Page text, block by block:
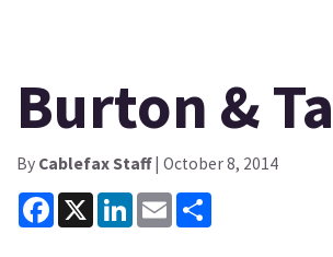
Burton &
By Cablefax Staff| October 8, 2014
Facebook
X LinkedInEmail